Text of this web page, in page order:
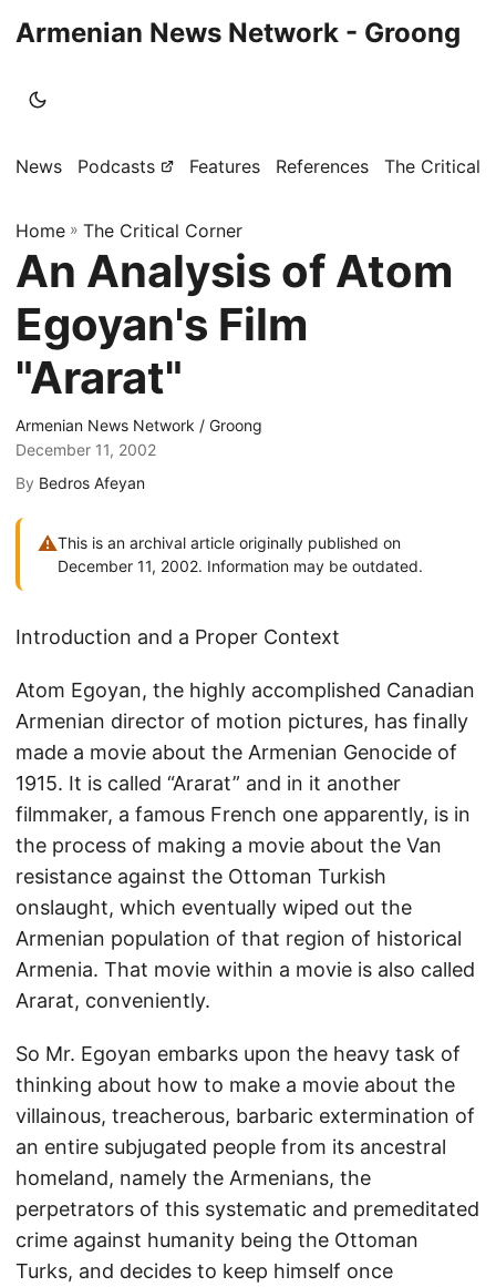
Armenian News Network - Groong
News Podcasts Features References The Critical
Home » The Critical Corner
An Analysis of Atom
Egoyan's Film
"Ararat"
Armenian News Network / Groong
December 11, 2002
By Bedros Afeyan
⚠This is an archival article originally published on
December 11, 2002. Information may be outdated.
Introduction and a Proper Context
Atom Egoyan, the highly accomplished Canadian
Armenian director of motion pictures, has finally
made a movie about the Armenian Genocide of
1915. It is called “Ararat” and in it another
filmmaker, a famous French one apparently, is in
the process of making a movie about the Van
resistance against the Ottoman Turkish
onslaught, which eventually wiped out the
Armenian population of that region of historical
Armenia. That movie within a movie is also called
Ararat, conveniently.
So Mr. Egoyan embarks upon the heavy task of
thinking about how to make a movie about the
villainous, treacherous, barbaric extermination of
an entire subjugated people from its ancestral
homeland, namely the Armenians, the
perpetrators of this systematic and premeditated
crime against humanity being the Ottoman
Turks, and decides to keep himself once